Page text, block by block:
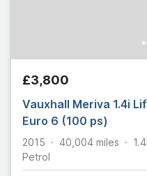
£3,800
Vauxhall Meriva 1.4i
Euro 6 (100 ps)
2015 40,004 miles 1.4L
Petrol